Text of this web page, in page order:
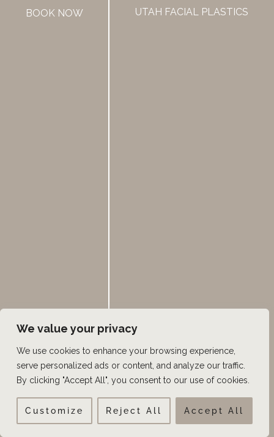
We value your privacy
We use cookies to enhance your browsing experience,
serve personalized ads or content, and analyze our traffic.
By clicking "Accept All", you consent to our use of cookies.
Customize Reject All Accept All
c
h
ABC4Utah
Beauty blog
Castle Connolly Top Doctors
Eyebrow Restoration
BOOK NOW UTAH FACIAL PLASTICS